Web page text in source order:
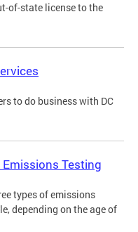
of-state license to the
to do business with DC
Emissions Testing
types of emissions
depending on the age of